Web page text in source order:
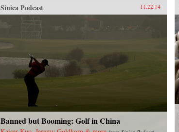
Sinica Podcast 11.22.14
Banned but Booming: Golf in China